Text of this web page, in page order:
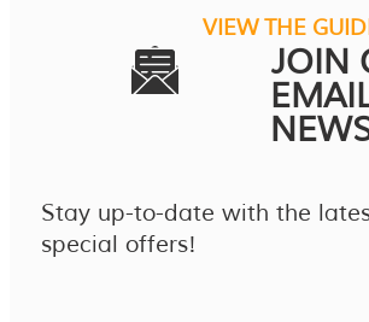
VIEW THE
JOIN
Stay up-to-date with the
special offers!